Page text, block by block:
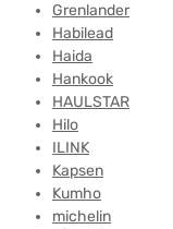
Grenlander
Habilead
Haida
Hankook
HAULSTAR
Hilo
ILINK
Kapsen
Kumho
michelin